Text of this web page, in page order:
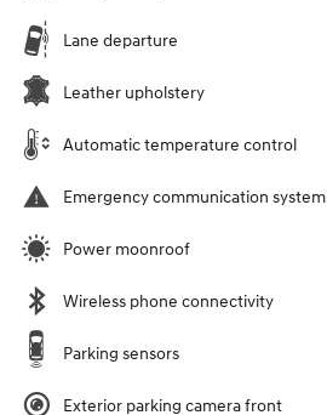
Lane departure
Leather upholstery
Automatic temperature control
Emergency communication system
Power moonroof
Wireless phone connectivity
Parking sensors
Exterior parking camera front